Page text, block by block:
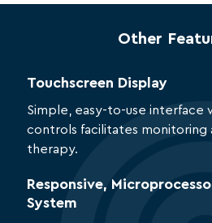
Other
Touchscreen Display
Simple, easy-to-use interface
controls facilitates monitoring
therapy.
Responsive,
System